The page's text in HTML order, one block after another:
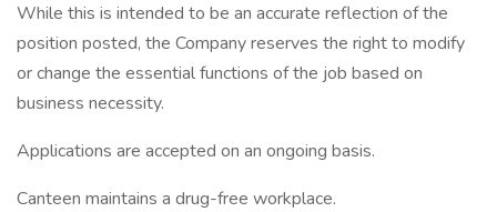
While this is intended to be an accurate reflection of the
position posted, the Company reserves the right to modify
or change the essential functions of the job based on
business necessity.
Applications are accepted on an ongoing basis.
Canteen maintains a drug-free workplace.